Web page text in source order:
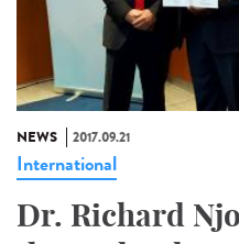
NEWS 2017.09.21
International
Dr. Richard